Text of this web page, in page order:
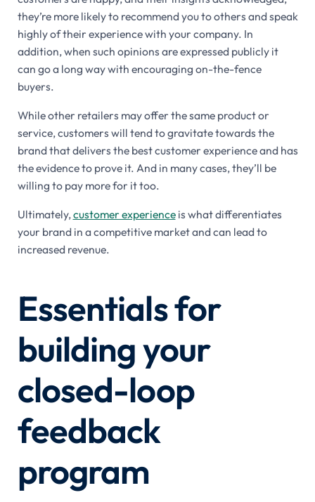
they’re more likely to recommend you to others and speak
highly of their experience with your company. In
addition, when such opinions are expressed publicly it
can go a long way with encouraging on-the-fence
buyers.
While other retailers may offer the same product or
service, customers will tend to gravitate towards the
brand that delivers the best customer experience and has
the evidence to prove it. And in many cases, they’ll be
willing to pay more for it too.
Ultimately,customer experienceis what differentiates
your brand in a competitive market and can lead to
increased revenue.
Essentials for
building your
closed-loop
feedback
program